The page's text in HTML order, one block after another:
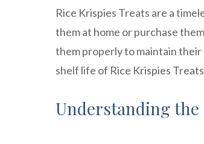
Rice Krispies Treats are a
them at home or purchase
them properly to maintain
shelf life of Rice Krispies
Understanding the